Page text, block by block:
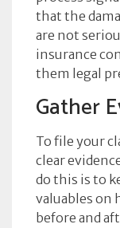
that the
are not
insurance
them legal
Gather
To file your
clear
do this is to
valuables on
before and